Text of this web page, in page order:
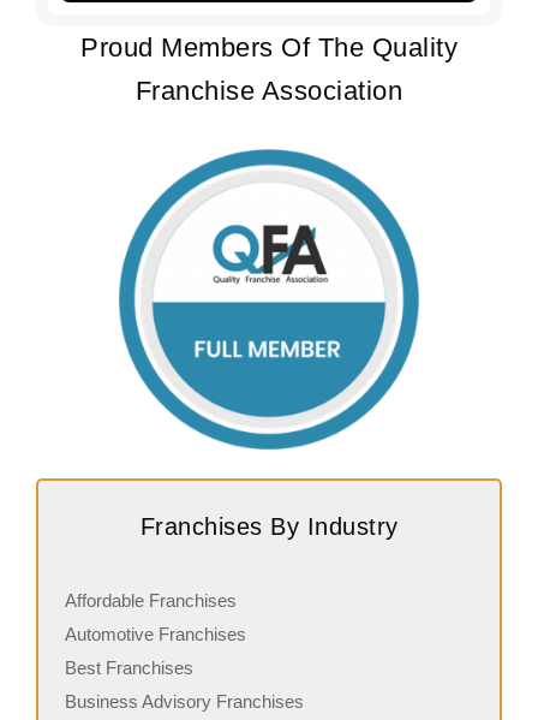
Proud Members Of The Quality
Franchise Association
Franchises By Industry
Affordable Franchises
Automotive Franchises
Best Franchises
Business Advisory Franchises